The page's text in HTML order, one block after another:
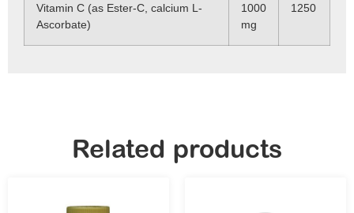
Vitamin C (as Ester-C, calcium L-
Ascorbate)
1000
mg
1250
Related products